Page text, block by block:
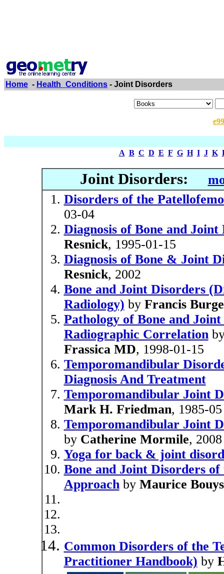
Home - Health_Conditions - Joint Disorders
A B C D E F G H I J K
Joint Disorders:
Disorders of the
03-04
Diagnosis of Bone and
Resnick, 1995-01-15
Diagnosis of Bone & Joint
Resnick, 2002
Bone and Joint Disorders
Radiology) by Francis
Pathology of Bone and
Radiographic Correlation
Frassica MD, 1998-01-15
Temporomandibular
Diagnosis And Treatment
Temporomandibular Joint
Mark H. Friedman, 1985-05
Temporomandibular Joint
by Catherine Mormile, 2008
Yoga for back & joint
Bone and Joint Disorders
Approachby Maurice
Common Disorders of the
Practitioner Handbook) by